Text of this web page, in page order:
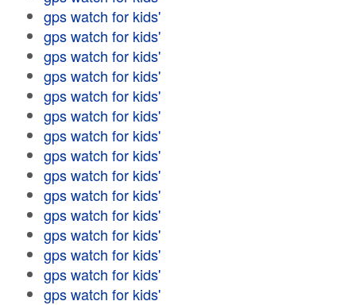
gps watch for kids'
gps watch for kids'
gps watch for kids'
gps watch for kids'
gps watch for kids'
gps watch for kids'
gps watch for kids'
gps watch for kids'
gps watch for kids'
gps watch for kids'
gps watch for kids'
gps watch for kids'
gps watch for kids'
gps watch for kids'
gps watch for kids'